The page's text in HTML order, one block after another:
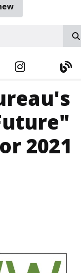
2021